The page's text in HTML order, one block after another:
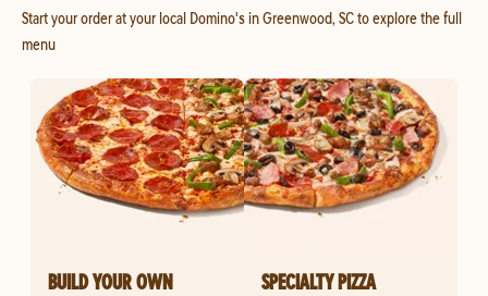
Start your order at your local Domino's in Greenwood, SC to explore the full
menu
BUILD YOUR OWN SPECIALTY PIZZA